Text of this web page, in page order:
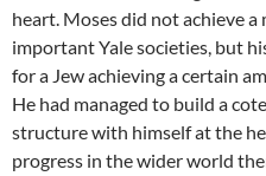
heart. Moses did not achieve
important Yale societies, but
for a Jew achieving a certain
He had managed to build a
structure with himself at the
progress in the wider world